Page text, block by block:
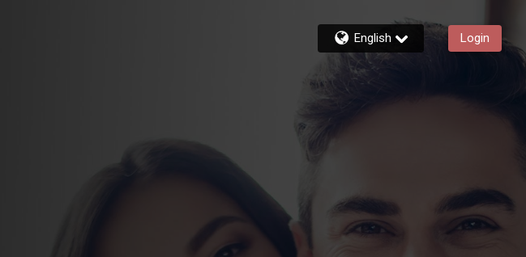
English Login